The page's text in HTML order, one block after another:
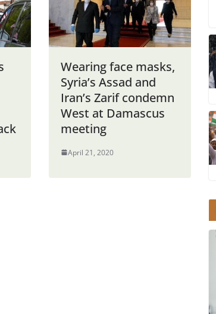
Wearing face masks,
Syria’s Assad and
Iran’s Zarif condemn
West at Damascus
meeting
April 21, 2020